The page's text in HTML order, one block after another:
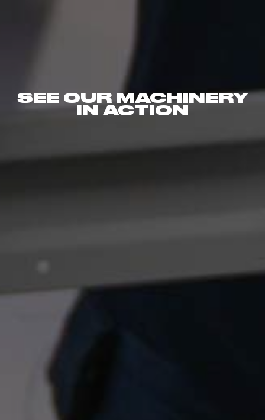
SEE OUR MACHINERY
IN ACTION